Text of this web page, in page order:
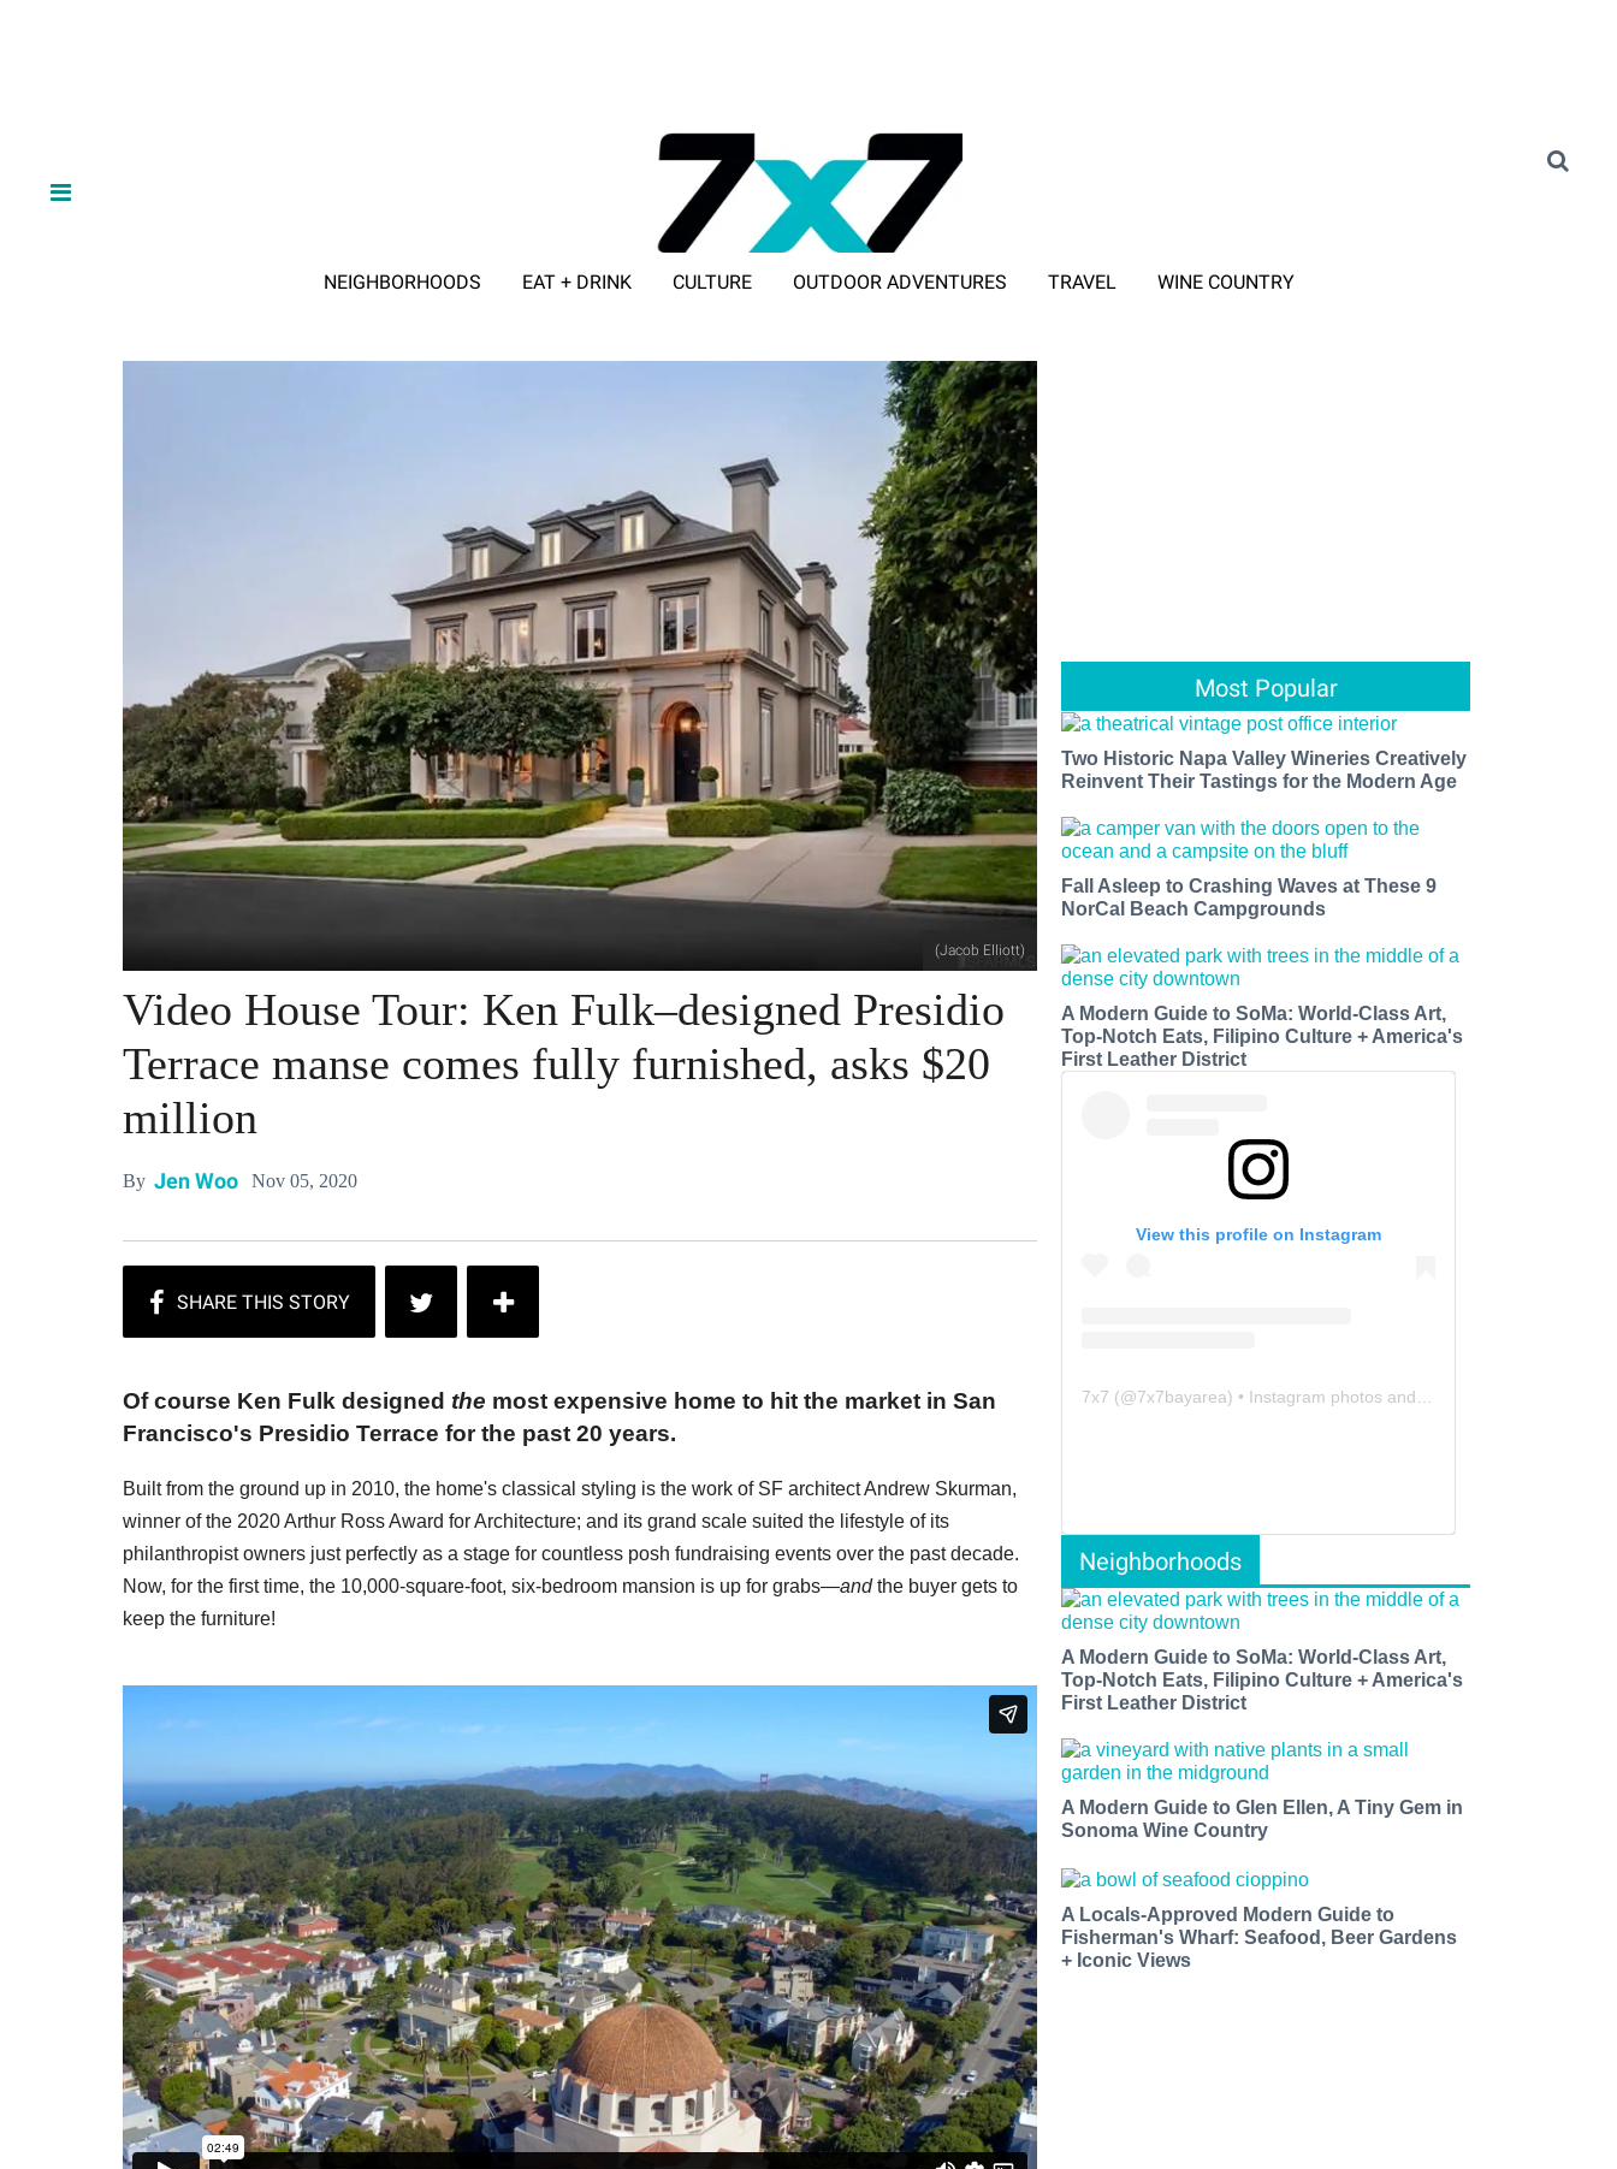
NEIGHBORHOODS EAT + DRINK CULTURE OUTDOOR ADVENTURES TRAVEL WINE COUNTRY
(Jacob Elliott)
Video House Tour: Ken Fulk–designed Presidio
Terrace manse comes fully furnished, asks $20
million
By Jen Woo Nov 05, 2020
Of course Ken Fulk designed the most expensive home to hit the market in San
Francisco's Presidio Terrace for the past 20 years.
Built from the ground up in 2010, the home's classical styling is the work of SF architect Andrew Skurman,
winner of the 2020 Arthur Ross Award for Architecture; and its grand scale suited the lifestyle of its
philanthropist owners just perfectly as a stage for countless posh fundraising events over the past decade.
Now, for the first time, the 10,000-square-foot, six-bedroom mansion is up for grabs—andthe buyer gets to
keep the furniture!
Most Popular
Two Historic Napa Valley Wineries Creatively
Reinvent Their Tastings for the Modern Age
Fall Asleep to Crashing Waves at These 9
NorCal Beach Campgrounds
A Modern Guide to SoMa: World-Class Art,
Top-Notch Eats, Filipino Culture + America's
First Leather District
View this profile on Instagram
7x7 (@7x7bayarea) • Instagram photos and videos
Neighborhoods
A Modern Guide to SoMa: World-Class Art,
Top-Notch Eats, Filipino Culture + America's
First Leather District
A Modern Guide to Glen Ellen, A Tiny Gem in
Sonoma Wine Country
A Locals-Approved Modern Guide to
Fisherman's Wharf: Seafood, Beer Gardens
+ Iconic Views